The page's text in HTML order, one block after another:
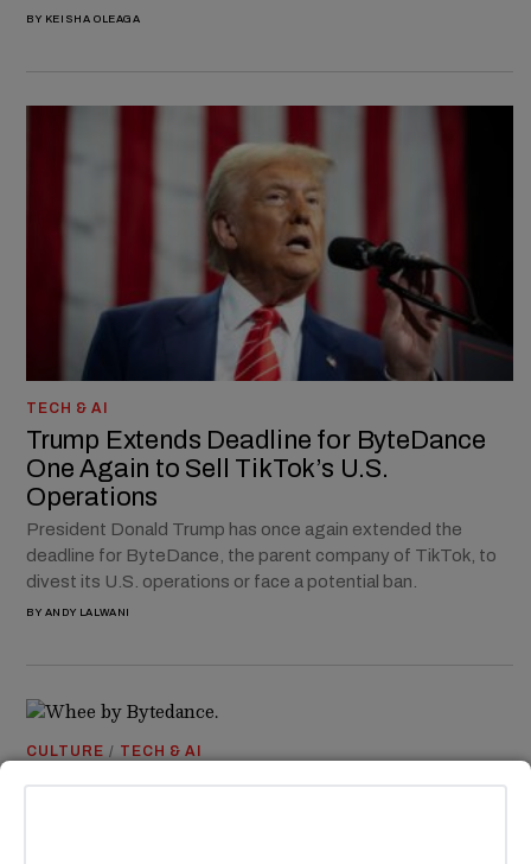
BY KEISHA OLEAGA
TECH & AI
Trump Extends Deadline for ByteDance
One Again to Sell TikTok’s U.S.
Operations
President Donald Trump has once again extended the
deadline for ByteDance, the parent company of TikTok, to
divest its U.S. operations or face a potential ban.
BY ANDY LALWANI
CULTURE / TECH & AI
TikTok Silently Rolls Out Instagram